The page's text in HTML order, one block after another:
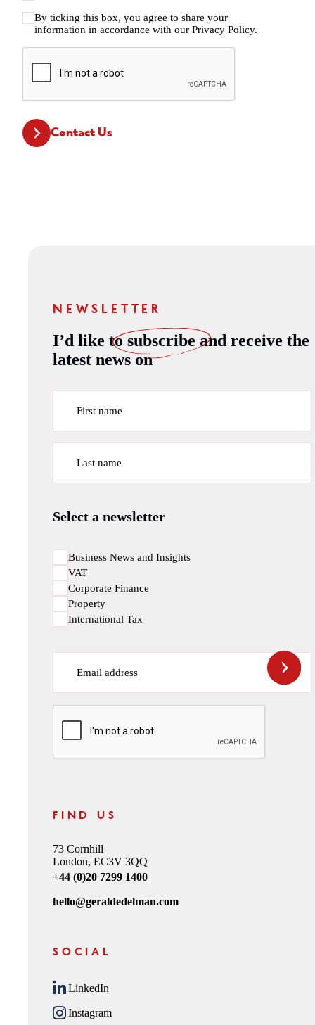
By ticking this box, you agree to share your
information in accordance with our Privacy Policy.
CAPTCHA
Contact Us
NEWSLETTER
I’d like tosubscribe and receive the
latest news on
First name
Last name
Select a newsletter
Business News and Insights
VAT
Corporate Finance
Property
International Tax
Email address
CAPTCHA
FIND US
73 Cornhill
London, EC3V 3QQ
+44 (0)20 7299 1400
hello@geraldedelman.com
SOCIAL
LinkedIn
Instagram